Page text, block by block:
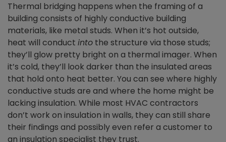
Thermal bridging happens when the framing of a
building consists of highly conductive building
materials, like metal studs. When it’s hot outside,
heat will conduct into the structure via those studs;
they’ll glow pretty bright on a thermal imager. When
it’s cold, they’ll look darker than the insulated areas
that hold onto heat better. You can see where highly
conductive studs are and where the home might be
lacking insulation. While most HVAC contractors
don’t work on insulation in walls, they can still share
their findings and possibly even refer a customer to
an insulation specialist they trust.